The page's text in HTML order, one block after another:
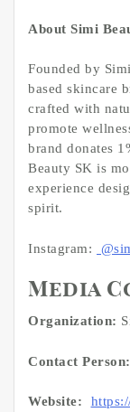
About Simi
Founded by
based skincare
crafted with
promote
brand donates
Beauty SK is
experience
spirit.
Instagram:
Media
Organization:
Contact Person:
Website: